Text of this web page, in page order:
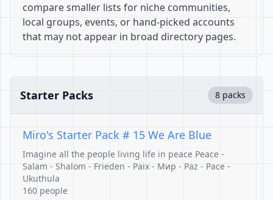
compare smaller lists for niche communities,
local groups, events, or hand-picked accounts
that may not appear in broad directory pages.
Starter Packs 8 packs
Miro's Starter Pack # 15 We Are Blue
Imagine all the people living life in peace Peace -
Salam - Shalom - Frieden - Paix - Mир - Paz - Pace -
Ukuthula
160 people